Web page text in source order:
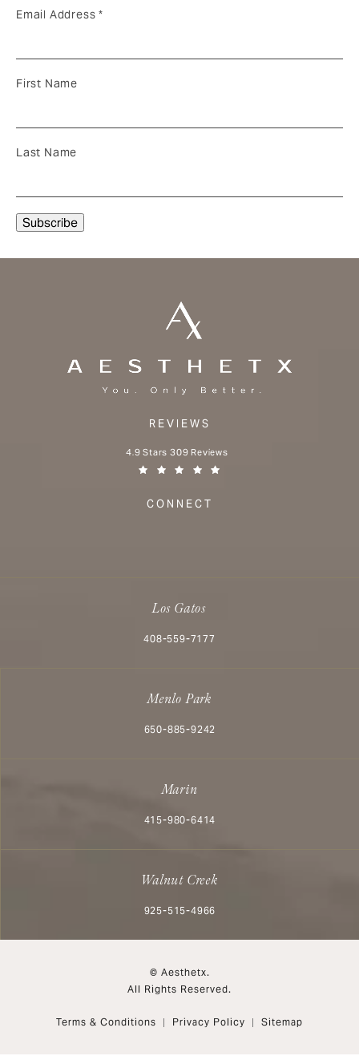
Email Address*
First Name
Last Name
REVIEWS
Aesthetx reviews:
4.9 Stars 309 Reviews
CONNECT
Los Gatos
Call Aesthetx on the phone at
408-559-7177
Menlo Park
Call Aesthetx on the phone at
650-885-9242
Marin
Call Aesthetx on the phone at
415-980-6414
Walnut Creek
Call Aesthetx on the phone at
925-515-4966
© Aesthetx.
All Rights Reserved.
Terms & Conditions Privacy Policy Sitemap